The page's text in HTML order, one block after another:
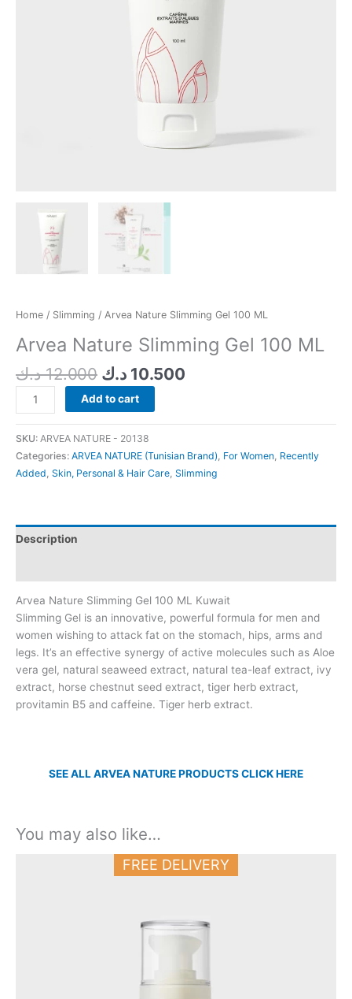
Home / Slimming / Arvea Nature Slimming Gel 100 ML
Arvea Nature Slimming Gel 100 ML
12.000 د.ك 10.500 د.ك
Add to cart
SKU: ARVEA NATURE - 20138
Categories: ARVEA NATURE (Tunisian Brand) For Women Recently
Added Skin, Personal & Hair Care Slimming
Description
Arvea Nature Slimming Gel 100 ML Kuwait
Slimming Gel is an innovative, powerful formula for men and
women wishing to attack fat on the stomach, hips, arms and
legs. It’s an effective synergy of active molecules such as Aloe
vera gel, natural seaweed extract, natural tea-leaf extract, ivy
extract, horse chestnut seed extract, tiger herb extract,
provitamin B5 and caffeine. Tiger herb extract.
SEE ALL ARVEA NATURE PRODUCTS CLICK HERE
You may also like…
FREE DELIVERY